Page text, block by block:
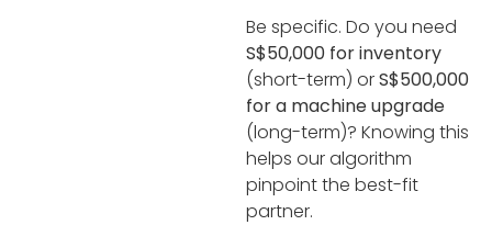
Be specific. Do you need
S$50,000 for inventory
(short-term) orS$500,000
for a machine upgrade
(long-term)? Knowing this
helps our algorithm
pinpoint the best-fit
partner.